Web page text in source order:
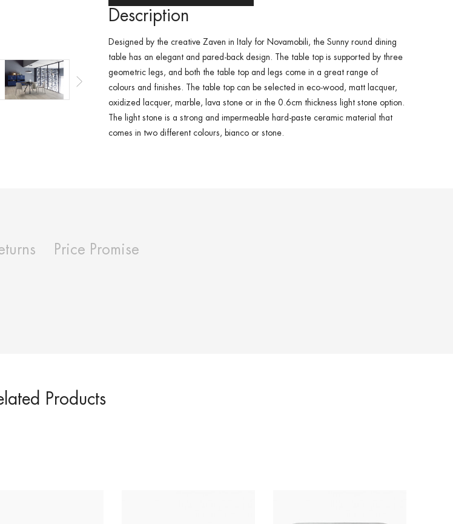
Description
Designed by the creative Zaven in Italy for Novamobili, the Sunny round dining
table has an elegant and pared-back design. The table top is supported by three
geometric legs, and both the table top and legs come in a great range of
colours and finishes. The table top can be selected in eco-wood, matt lacquer,
oxidized lacquer, marble, lava stone or in the 0.6cm thickness light stone option.
The light stone is a strong and impermeable hard-paste ceramic material that
comes in two different colours, bianco or stone.
Price Promise
Products